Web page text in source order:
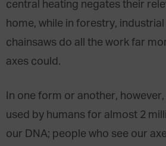
central heating negates their
home, while in forestry,
chainsaws do all the work far
axes could.
In one form or another,
used by humans for almost 2
our DNA; people who see our